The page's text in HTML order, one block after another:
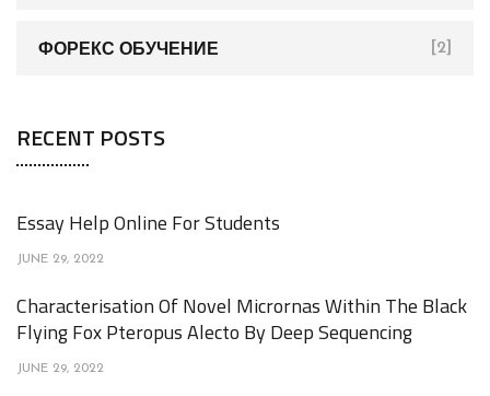
ФОРЕКС ОБУЧЕНИЕ [2]
RECENT POSTS
Essay Help Online For Students
JUNE 29, 2022
Characterisation Of Novel Micrornas Within The Black
Flying Fox Pteropus Alecto By Deep Sequencing
JUNE 29, 2022